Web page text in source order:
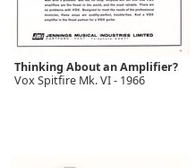
Thinking About an Amplifier?
Vox Spitfire Mk. VI - 1966